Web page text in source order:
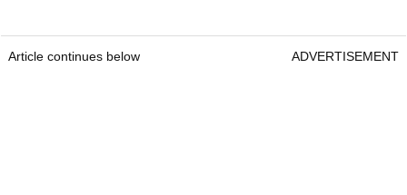
Article continues below ADVERTISEMENT